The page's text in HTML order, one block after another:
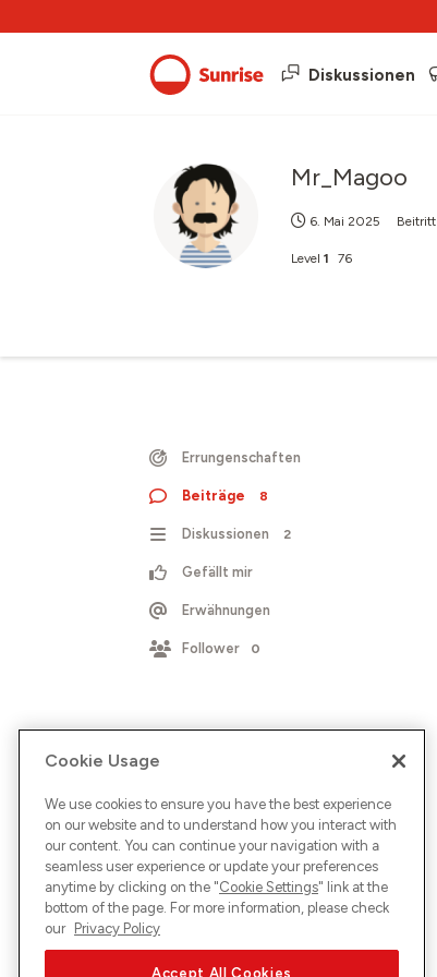
Diskussionen
Mr_Magoo
6. Mai 2025 Beitritt
Level 1 76
Errungenschaften
Beiträge 8
Diskussionen 2
Gefällt mir
Erwähnungen
Follower 0
Cookie Usage
We use cookies to ensure you have the best experience
on our website and to understand how you interact with
our content. You can continue your navigation with a
seamless user experience or update your preferences
anytime by clicking on the "Cookie Settings" link at the
bottom of the page. For more information, please check
our Privacy Policy
Accept All Cookies